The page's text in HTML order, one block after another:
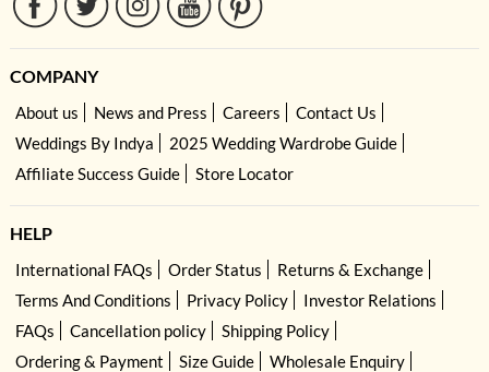
COMPANY
About us News and Press Careers
Contact Us
Weddings By Indya
2025 Wedding Wardrobe Guide
Affiliate Success Guide
Store Locator
HELP
International FAQs Order Status
Returns & Exchange
Terms And Conditions
Privacy Policy
Investor Relations
FAQs
Cancellation policy
Shipping Policy
Ordering & Payment
Size Guide
Wholesale Enquiry